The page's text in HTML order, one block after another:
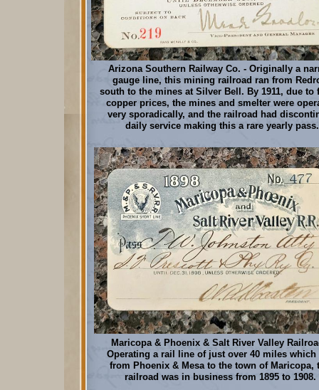
Arizona Southern Railway Co. - Originally a
gauge line, this mining railroad ran from
south to the mines at Silver Bell. By 1911, due to
copper prices, the mines and smelter were
very sporadically, and the railroad had
daily service making this a rare yearly pass.
Maricopa & Phoenix & Salt River Valley
Operating a rail line of just over 40 miles which
from Phoenix & Mesa to the town of Maricopa,
railroad was in business from 1895 to 1908.